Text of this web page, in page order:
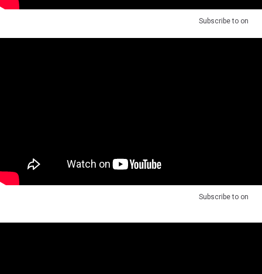
Subscribe to on
Subscribe to on